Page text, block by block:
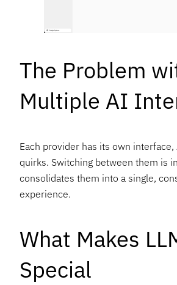
The Problem
Multiple AI
Each provider has its own
quirks. Switching between them is
consolidates them into a single,
experience.
What Makes
Special